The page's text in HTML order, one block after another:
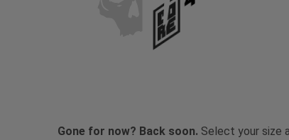
Gone for now? Back soon. Select your size